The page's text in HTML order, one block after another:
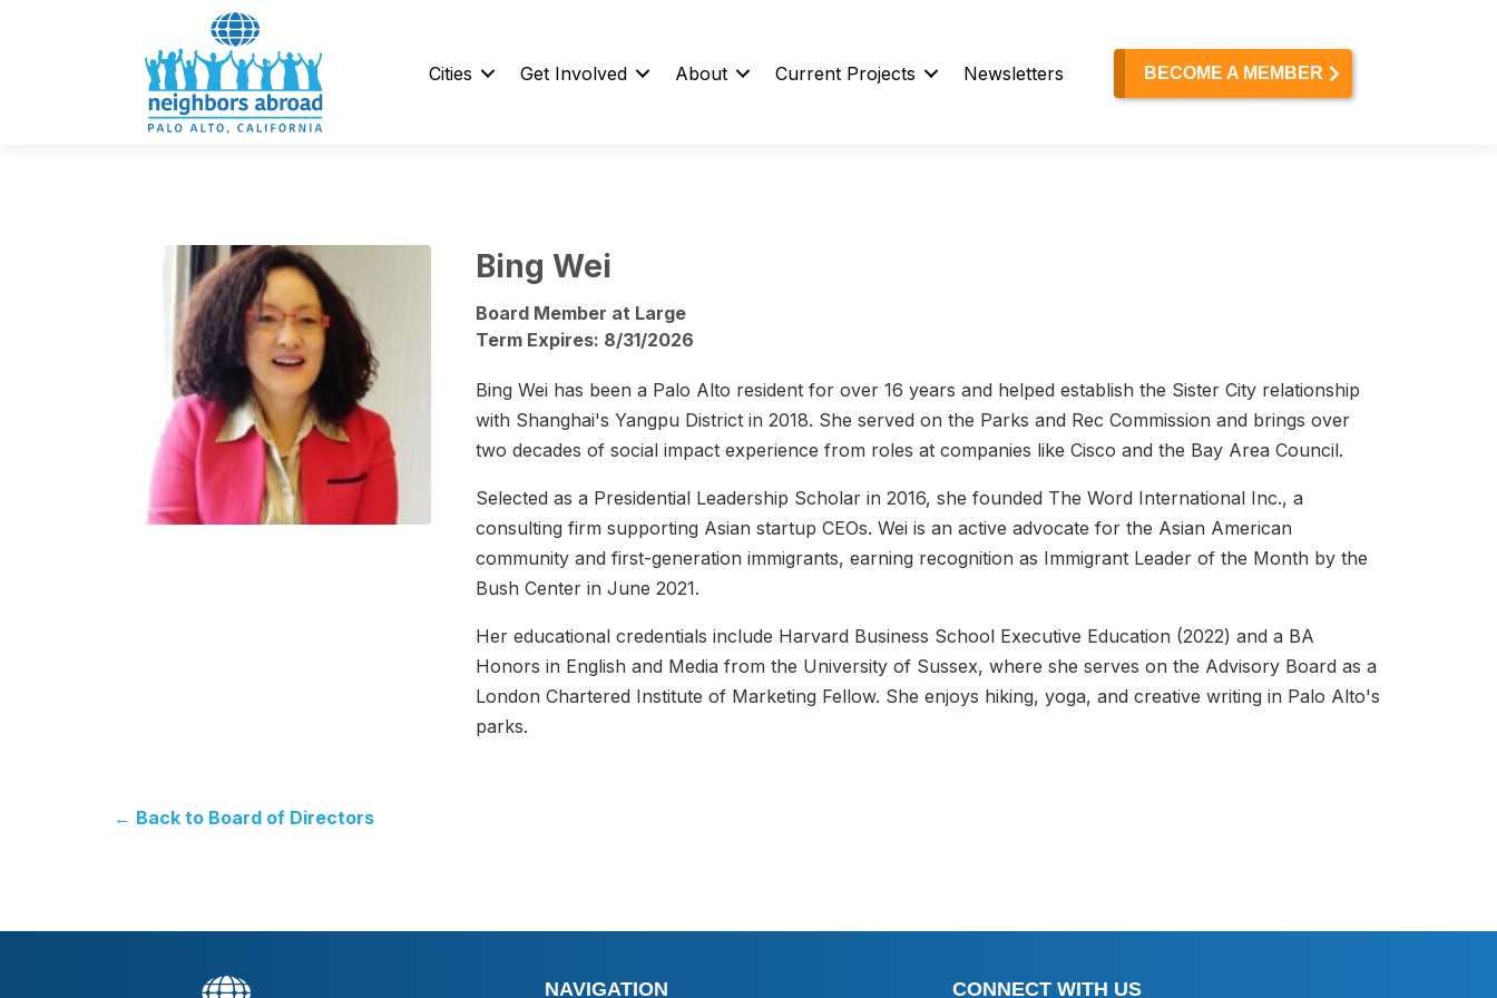
Cities Get Involved About Current Projects Newsletters BECOME A MEMBER
Bing Wei
Board Member at Large
Term Expires: 8/31/2026
Bing Wei has been a Palo Alto resident for over 16 years and helped establish the Sister City relationship
with Shanghai's Yangpu District in 2018. She served on the Parks and Rec Commission and brings over
two decades of social impact experience from roles at companies like Cisco and the Bay Area Council.
Selected as a Presidential Leadership Scholar in 2016, she founded The Word International Inc., a
consulting firm supporting Asian startup CEOs. Wei is an active advocate for the Asian American
community and first-generation immigrants, earning recognition as Immigrant Leader of the Month by the
Bush Center in June 2021.
Her educational credentials include Harvard Business School Executive Education (2022) and a BA
Honors in English and Media from the University of Sussex, where she serves on the Advisory Board as a
London Chartered Institute of Marketing Fellow. She enjoys hiking, yoga, and creative writing in Palo Alto's
parks.
← Back to Board of Directors
NAVIGATION CONNECT WITH US